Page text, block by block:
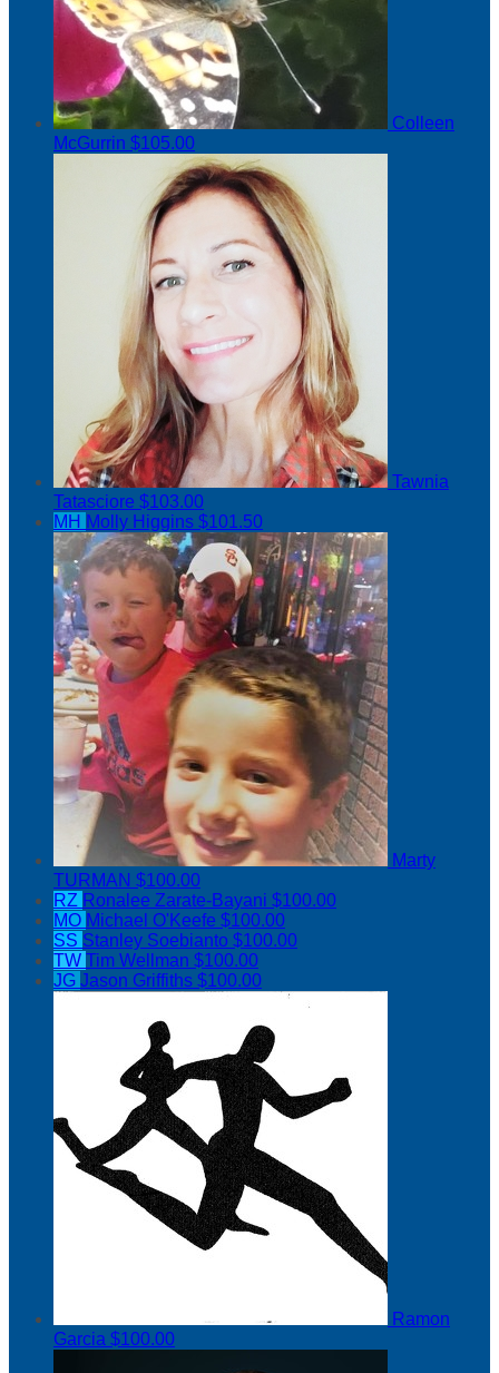
Colleen
McGurrin $105.00
Tawnia
Tatasciore $103.00
MH Molly Higgins $101.50
Marty
TURMAN $100.00
RZ Ronalee Zarate-Bayani $100.00
MO Michael O'Keefe $100.00
SS Stanley Soebianto $100.00
TW Tim Wellman $100.00
JG Jason Griffiths $100.00
Ramon
Garcia $100.00